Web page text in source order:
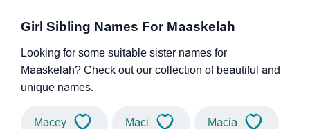
Girl Sibling Names For Maaskelah
Looking for some suitable sister names for
Maaskelah? Check out our collection of beautiful and
unique names.
Macey Maci Macia